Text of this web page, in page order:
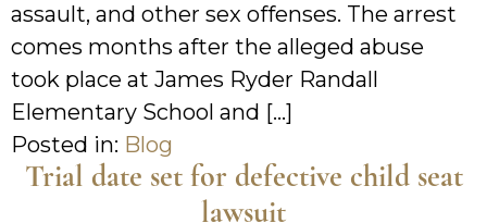
assault, and other sex offenses. The arrest
comes months after the alleged abuse
took place at James Ryder Randall
Elementary School and […]
Posted in: Blog
Trial date set for defective child seat
lawsuit